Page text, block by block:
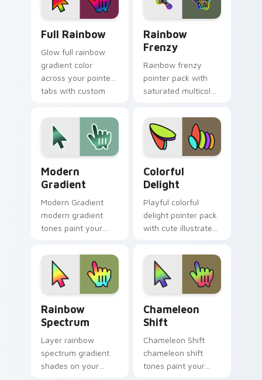
Full Rainbow
Glow full rainbow
gradient color
across your pointer
tabs with custom
Rainbow
Frenzy
Rainbow frenzy
pointer pack with
saturated multicolor
energy festive
cursor personality.
Modern
Gradient
Modern Gradient
modern gradient
tones paint your
pointer with vivid
gradient style on
every click.
Colorful
Delight
Playful colorful
delight pointer pack
with cute illustrated
cheerful rainbow
friendly palette.
Rainbow
Spectrum
Layer rainbow
spectrum gradient
shades on your
Chameleon
Shift
Chameleon Shift
chameleon shift
tones paint your